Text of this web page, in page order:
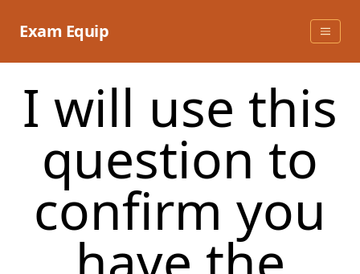
Exam Equip
I will use this
question to
confirm you